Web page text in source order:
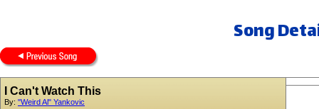
Song
I Can't Watch This
By: "Weird Al" Yankovic